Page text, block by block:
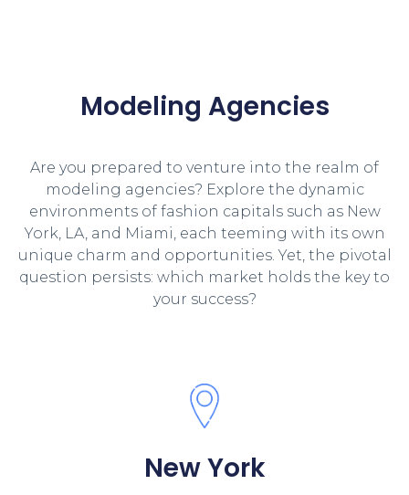
Modeling Agencies
Are you prepared to venture into the realm of
modeling agencies? Explore the dynamic
environments of fashion capitals such as New
York, LA, and Miami, each teeming with its own
unique charm and opportunities. Yet, the pivotal
question persists: which market holds the key to
your success?
New York